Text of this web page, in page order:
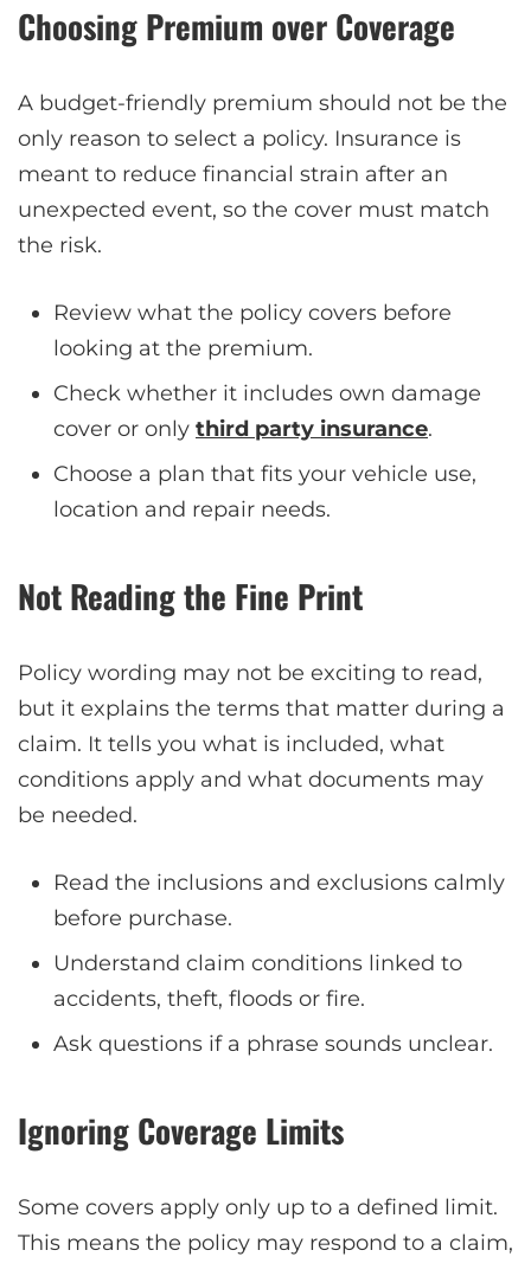
Choosing Premium over Coverage
A budget-friendly premium should not be the
only reason to select a policy. Insurance is
meant to reduce financial strain after an
unexpected event, so the cover must match
the risk.
Review what the policy covers before
looking at the premium.
Check whether it includes own damage
cover or only third party insurance.
Choose a plan that fits your vehicle use,
location and repair needs.
Not Reading the Fine Print
Policy wording may not be exciting to read,
but it explains the terms that matter during a
claim. It tells you what is included, what
conditions apply and what documents may
be needed.
Read the inclusions and exclusions calmly
before purchase.
Understand claim conditions linked to
accidents, theft, floods or fire.
Ask questions if a phrase sounds unclear.
Ignoring Coverage Limits
Some covers apply only up to a defined limit.
This means the policy may respond to a claim,